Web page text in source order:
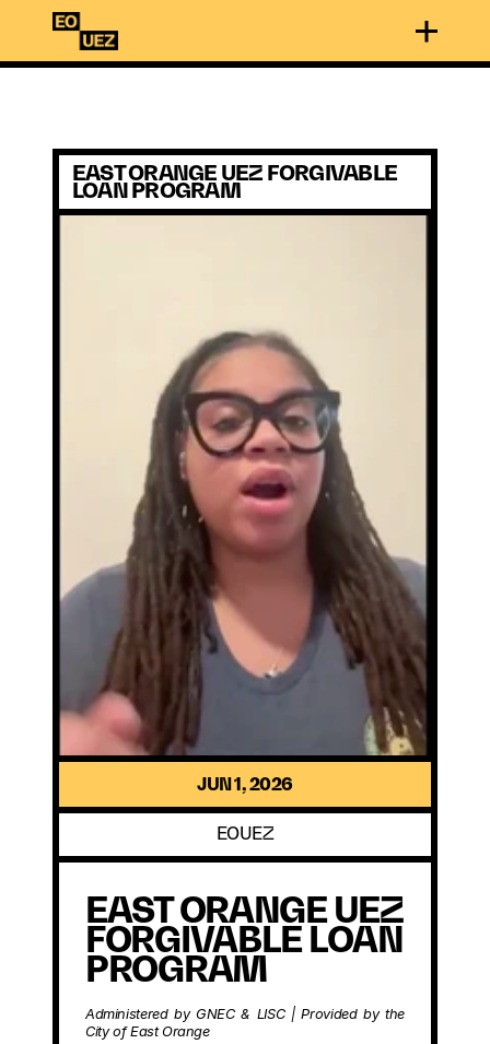
EAST ORANGE UEZ FORGIVABLE
LOAN PROGRAM
JUN 1, 2026
EOUEZ
EAST ORANGE UEZ
FORGIVABLE LOAN
PROGRAM
Administered by GNEC & LISC | Provided by the
City of East Orange